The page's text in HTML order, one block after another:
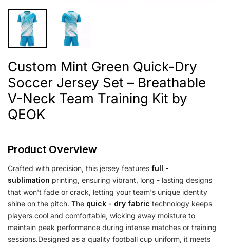
Custom Mint Green Quick-Dry
Soccer Jersey Set – Breathable
V-Neck Team Training Kit by
QEOK
Product Overview
Crafted with precision, this jersey features full -
sublimation printing, ensuring vibrant, long - lasting designs
that won't fade or crack, letting your team's unique identity
shine on the pitch. The quick - dry fabric technology keeps
players cool and comfortable, wicking away moisture to
maintain peak performance during intense matches or training
sessions.Designed as a quality football cup uniform, it meets